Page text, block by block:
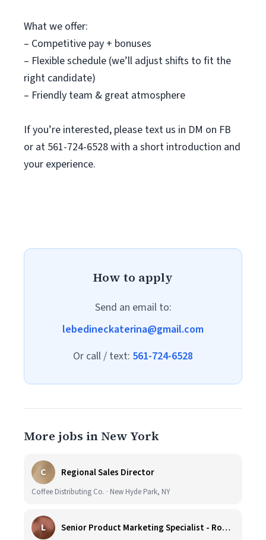
What we offer:
– Competitive pay + bonuses
– Flexible schedule (we’ll adjust shifts to fit the
right candidate)
– Friendly team & great atmosphere
If you’re interested, please text us in DM on FB
or at 561-724-6528 with a short introduction and
your experience.
How to apply
Send an email to:
lebedineckaterina@gmail.com
Or call / text: 561-724-6528
More jobs in New York
C Regional Sales Director
Coffee Distributing Co. · New Hyde Park, NY
L Senior Product Marketing Specialist - Roast & Ground